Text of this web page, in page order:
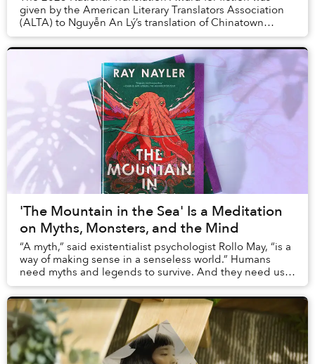
given by the American Literary Translators Association
(ALTA) to Nguyễn An Lý’s translation of Chinatown
by Thuận.
'The Mountain in the Sea' Is a Meditation
on Myths, Monsters, and the Mind
“A myth,” said existentialist psychologist Rollo May, “is a
way of making sense in a senseless world.” Humans
need myths and legends to survive. And they need us
to survive too; it’s how we’ve learned...